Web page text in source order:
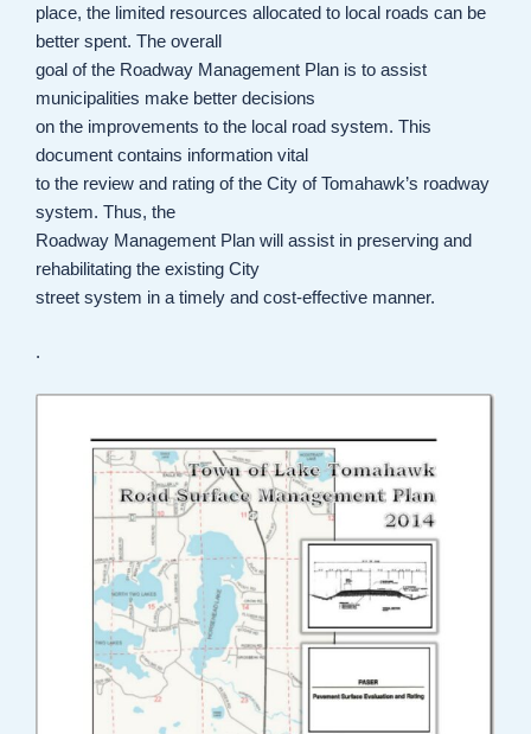
place, the limited resources allocated to local roads can be
better spent. The overall
goal of the Roadway Management Plan is to assist
municipalities make better decisions
on the improvements to the local road system. This
document contains information vital
to the review and rating of the City of Tomahawk’s roadway
system. Thus, the
Roadway Management Plan will assist in preserving and
rehabilitating the existing City
street system in a timely and cost-effective manner.
.